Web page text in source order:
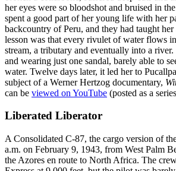
her eyes were so bloodshot and bruised in
spent a good part of her young life with her
backcountry of Peru, and they had taught
lesson was that every rivulet of water flows
stream, a tributary and eventually into a
and wearing just one sandal, barely able to
water. Twelve days later, it led her to
subject of a Werner Hertzog documentary,
can be viewed on YouTube (posted as a
Liberated Liberator
A Consolidated C-87, the cargo version of
a.m. on February 9, 1943, from West Palm
the Azores en route to North Africa. The